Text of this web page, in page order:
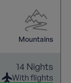
Mountains
14 Nights
With flights